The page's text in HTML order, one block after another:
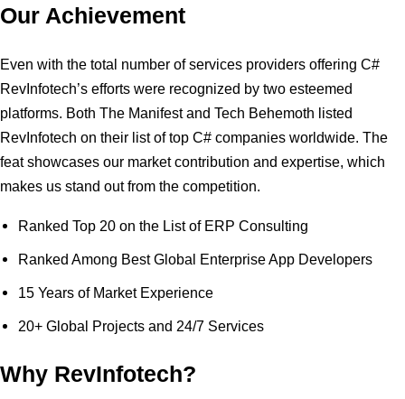
Our Achievement
Even with the total number of services providers offering C#
RevInfotech’s efforts were recognized by two esteemed
platforms. Both The Manifest and Tech Behemoth listed
RevInfotech on their list of top C# companies worldwide. The
feat showcases our market contribution and expertise, which
makes us stand out from the competition.
Ranked Top 20 on the List of ERP Consulting
Ranked Among Best Global Enterprise App Developers
15 Years of Market Experience
20+ Global Projects and 24/7 Services
Why RevInfotech?